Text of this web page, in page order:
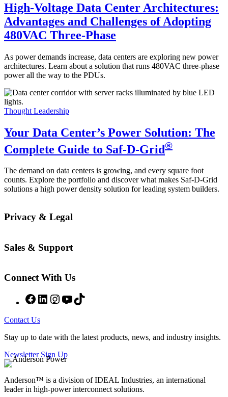
High-Voltage Data Center Architectures:
Advantages and Challenges of Adopting
480VAC Three-Phase
As power demands increase, data centers are exploring new power
architectures. Learn about a solution that runs 480VAC three-phase
power all the way to the PDUs.
Thought Leadership
Your Data Center’s Power Solution: The
Complete Guide to Saf-D-Grid®
The demand on data centers is growing, and every square foot
counts. Explore the portfolio and discover what makes Saf-D-Grid
solutions a high power density solution for leading system builders.
Privacy & Legal
Sales & Support
Connect With Us
Facebook
LinkedIn
Instagram
YouTube
Contact Us
Stay up to date with the latest products, news, and industry insights.
Newsletter Sign Up
Anderson™ is a division of IDEAL Industries, an international
leader in high-power interconnect solutions.